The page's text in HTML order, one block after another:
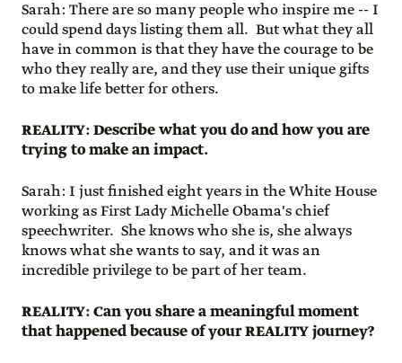
Sarah: There are so many people who inspire me -- I
could spend days listing them all. But what they all
have in common is that they have the courage to be
who they really are, and they use their unique gifts
to make life better for others.
REALITY: Describe what you do and how you are
trying to make an impact.
Sarah: I just finished eight years in the White House
working as First Lady Michelle Obama's chief
speechwriter. She knows who she is, she always
knows what she wants to say, and it was an
incredible privilege to be part of her team.
REALITY: Can you share a meaningful moment
that happened because of your REALITY journey?